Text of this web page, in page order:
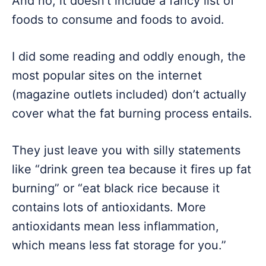
foods to consume and foods to avoid.
I did some reading and oddly enough, the
most popular sites on the internet
(magazine outlets included) don’t actually
cover what the fat burning process entails.
They just leave you with silly statements
like “drink green tea because it fires up fat
burning” or “eat black rice because it
contains lots of antioxidants. More
antioxidants mean less inflammation,
which means less fat storage for you.”